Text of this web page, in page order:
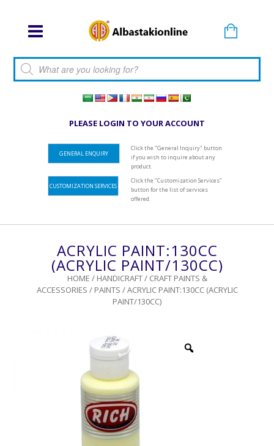
Products search
PLEASE LOGIN TO YOUR ACCOUNT
GENERAL ENQUIRY
Click the "General Inquiry" button
if you wish to inquire about any
product.
CUSTOMIZATION SERVICES
Click the "Customization Services"
button for the list of services
offered.
ACRYLIC PAINT:130CC
(ACRYLIC PAINT/130CC)
HOME / HANDICRAFT/ CRAFT PAINTS &
ACCESSORIES / PAINTS / ACRYLIC PAINT:130CC (ACRYLIC
PAINT/130CC)